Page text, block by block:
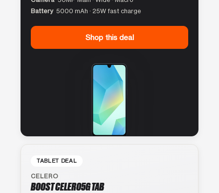
Battery 5000 mAh · 25W fast charge
Shop this deal
TABLET DEAL
CELERO
BOOST CELERO5G TAB